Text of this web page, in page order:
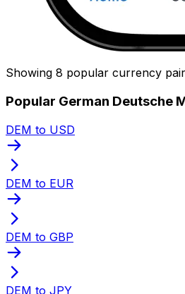
Showing 8 popular currency
Popular German Deutsche
DEM to USD
DEM to EUR
DEM to GBP
DEM to JPY